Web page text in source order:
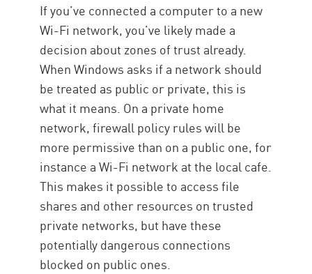
If you’ve connected a computer to a new
Wi-Fi network, you’ve likely made a
decision about zones of trust already.
When Windows asks if a network should
be treated as public or private, this is
what it means. On a private home
network, firewall policy rules will be
more permissive than on a public one, for
instance a Wi-Fi network at the local cafe.
This makes it possible to access file
shares and other resources on trusted
private networks, but have these
potentially dangerous connections
blocked on public ones.